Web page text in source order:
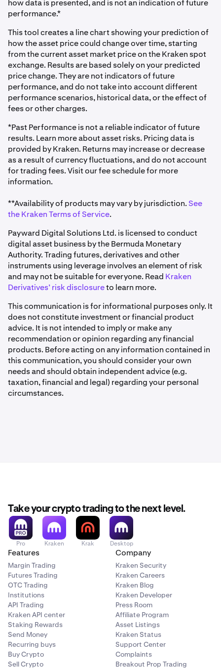
how data is presented, and is not an indication of future
performance.*
This tool creates a line chart showing your prediction of
how the asset price could change over time, starting
from the current asset market price on the Kraken spot
exchange. Results are based solely on your predicted
price change. They are not indicators of future
performance, and do not take into account different
performance scenarios, historical data, or the effect of
fees or other charges.
*Past Performance is not a reliable indicator of future
results. Learn more about asset risks. Pricing data is
provided by Kraken. Returns may increase or decrease
as a result of currency fluctuations, and do not account
for trading fees. Visit our fee schedule for more
information.
**Availability of products may vary by jurisdiction. See
the Kraken Terms of Service.
Payward Digital Solutions Ltd. is licensed to conduct
digital asset business by the Bermuda Monetary
Authority. Trading futures, derivatives and other
instruments using leverage involves an element of risk
and may not be suitable for everyone. Read Kraken
Derivatives’ risk disclosureto learn more.
This communication is for informational purposes only. It
does not constitute investment or financial product
advice. It is not intended to imply or make any
recommendation or opinion regarding any financial
products. Before acting on any information contained in
this communication, you should consider your own
needs and should obtain independent advice (e.g.
taxation, financial and legal) regarding your personal
circumstances.
Take your crypto trading to the next level.
Pro Kraken Krak Desktop
Features
Margin Trading
Futures Trading
OTC Trading
Institutions
API Trading
Kraken API center
Staking Rewards
Send Money
Recurring buys
Buy Crypto
Sell Crypto
Company
Kraken Security
Kraken Careers
Kraken Blog
Kraken Developer
Press Room
Affiliate Program
Asset Listings
Kraken Status
Support Center
Complaints
Breakout Prop Trading